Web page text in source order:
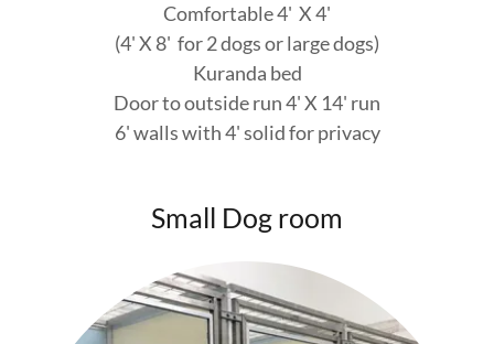
Comfortable 4' X 4'
(4' X 8' for 2 dogs or large dogs)
Kuranda bed
Door to outside run 4' X 14' run
6' walls with 4' solid for privacy
Small Dog room